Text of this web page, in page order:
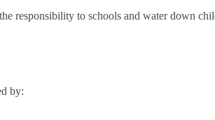
responsibility to schools and water down
by: